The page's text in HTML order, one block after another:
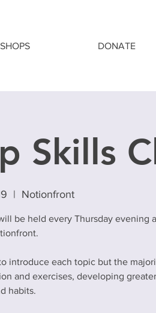
DONATE
Skills
  |
Notionfront
be held every Thursday evening
introduce each topic but the
and exercises, developing
habits.